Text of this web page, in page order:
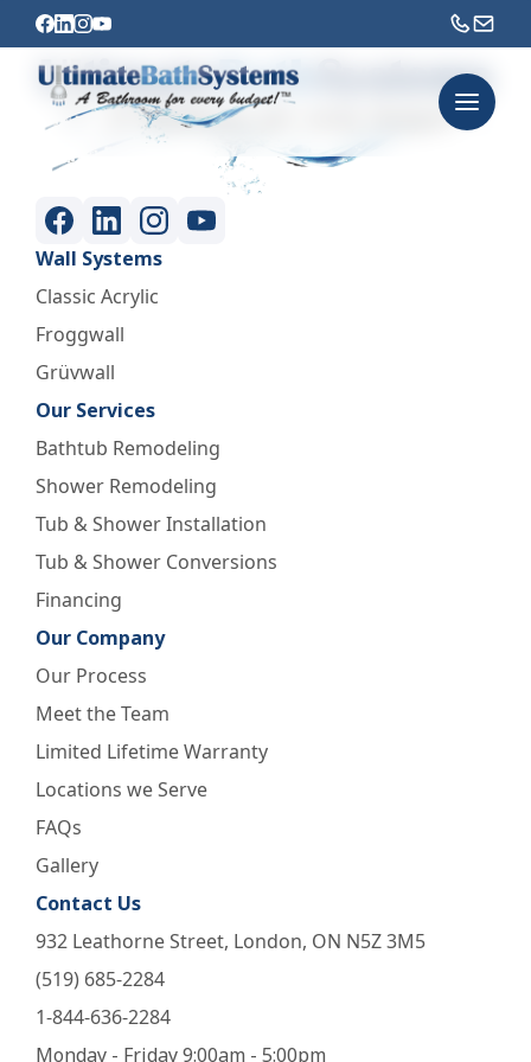
Wall Systems
Classic Acrylic
Froggwall
Grüvwall
Our Services
Bathtub Remodeling
Shower Remodeling
Tub & Shower Installation
Tub & Shower Conversions
Financing
Our Company
Our Process
Meet the Team
Limited Lifetime Warranty
Locations we Serve
FAQs
Gallery
Contact Us
932 Leathorne Street, London, ON N5Z 3M5
(519) 685-2284
1-844-636-2284
Monday - Friday 9:00am - 5:00pm